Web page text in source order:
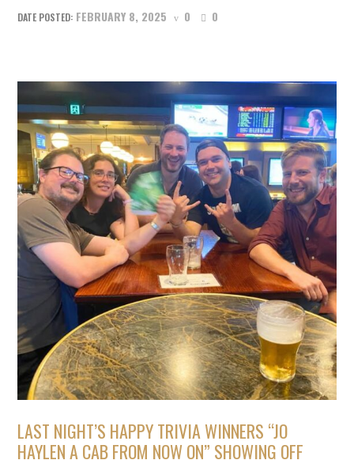
FEBRUARY 8, 2025 0 0
LAST NIGHT’S HAPPY TRIVIA WINNERS “JO
HAYLEN A CAB FROM NOW ON” SHOWING OFF